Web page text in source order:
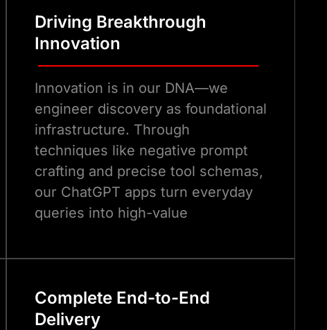
Driving Breakthrough
Innovation
Innovation is in our DNA—we
engineer discovery as foundational
infrastructure. Through
techniques like negative prompt
crafting and precise tool schemas,
our ChatGPT apps turn everyday
queries into high-value
surpassing standard integrations.
Complete End-to-End
Delivery